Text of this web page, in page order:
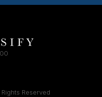
Reserved